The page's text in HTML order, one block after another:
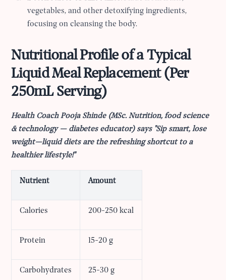
vegetables, and other detoxifying ingredients,
focusing on cleansing the body.
Nutritional Profile of a Typical
Liquid Meal Replacement (Per
250mL Serving)
Health Coach Pooja Shinde (MSc. Nutrition, food science
& technology — diabetes educator) says "Sip smart, lose
weight—liquid diets are the refreshing shortcut to a
healthier lifestyle!"
Nutrient Amount
Calories 200-250 kcal
Protein 15-20 g
Carbohydrates 25-30 g